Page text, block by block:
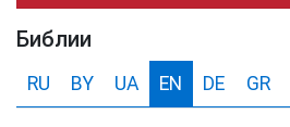
Библии
RU BY UA EN DE GR